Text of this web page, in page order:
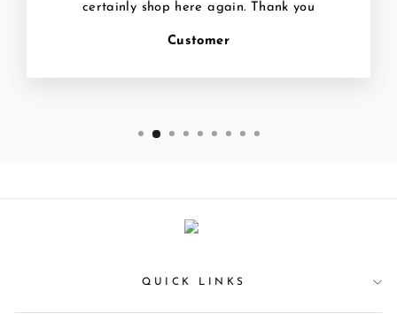
certainly shop here again. Thank you
Customer
QUICK LINKS